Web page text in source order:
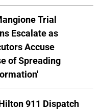
Trial
Escalate as
Accuse
of Spreading
911 Dispatch